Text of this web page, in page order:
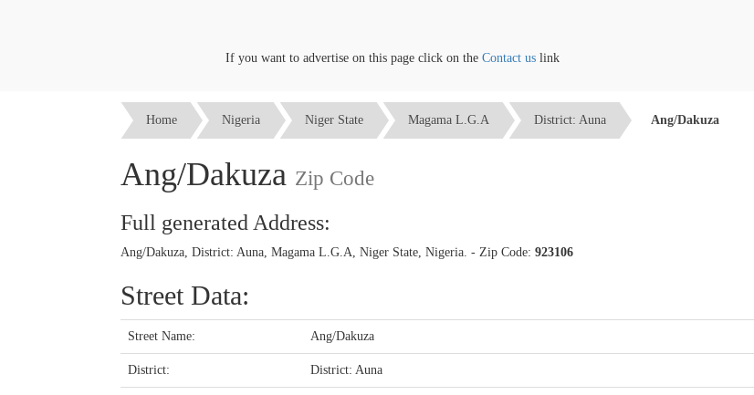
If you want to advertise on this page click on the Contact uslink
Home Nigeria Niger State Magama L.G.A District: Auna Ang/Dakuza
Ang/Dakuza Zip Code
Full generated Address:
Ang/Dakuza, District: Auna, Magama L.G.A, Niger State, Nigeria. - Zip Code: 923106
Street Data:
Street Name: Ang/Dakuza
District: District: Auna